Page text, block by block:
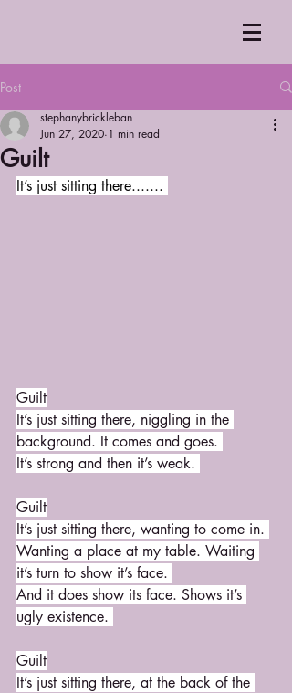
Post
Guilt
stephanybrickleban
Jun 27, 2020 1 min read
It’s just sitting there.......
Guilt
It’s just sitting there, niggling in the
background. It comes and goes.
It’s strong and then it’s weak.
Guilt
It’s just sitting there, wanting to come in.
Wanting a place at my table. Waiting
it’s turn to show it’s face.
And it does show its face. Shows it’s
ugly existence.
Guilt
It’s just sitting there, at the back of the